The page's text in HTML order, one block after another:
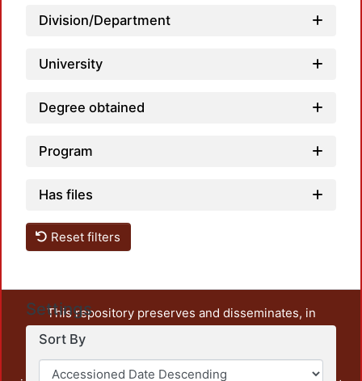
Division/Department
University
Degree obtained
Program
Has files
Reset filters
Settings
Sort By
This repository preserves and disseminates, in
unrestricted open access, the teaching and research
output of UAM Azcapotzalco. It also includes some
administrative and graphic documents from the